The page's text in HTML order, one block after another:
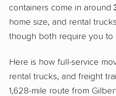
containers come in around
home size, and rental
though both require you to
Here is how full-service
rental trucks, and freight
1,628-mile route from